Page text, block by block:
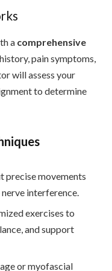
a comprehensive
pain symptoms,
will assess your
to determine
precise movements
interference.
exercises to
and support
or myofascial